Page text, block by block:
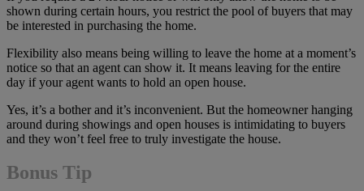
shown during certain hours, you restrict the pool of buyers that may
be interested in purchasing the home.
Flexibility also means being willing to leave the home at a moment’s
notice so that an agent can show it. It means leaving for the entire
day if your agent wants to hold an open house.
Yes, it’s a bother and it’s inconvenient. But the homeowner hanging
around during showings and open houses is intimidating to buyers
and they won’t feel free to truly investigate the house.
Bonus Tip